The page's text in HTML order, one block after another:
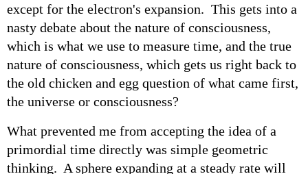
except for the electron's expansion. This gets into a
nasty debate about the nature of consciousness,
which is what we use to measure time, and the true
nature of consciousness, which gets us right back to
the old chicken and egg question of what came first,
the universe or consciousness?
What prevented me from accepting the idea of a
primordial time directly was simple geometric
thinking. A sphere expanding at a steady rate will